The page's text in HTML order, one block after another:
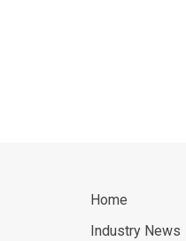
Home
Industry News